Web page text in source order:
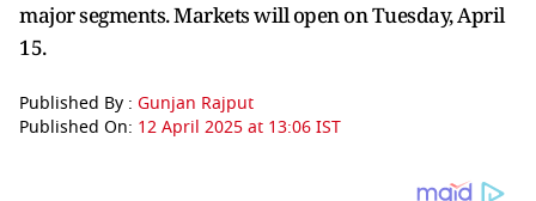
major segments. Markets will open on Tuesday, April
15.
Published By : Gunjan Rajput
Published On: 12 April 2025 at 13:06 IST